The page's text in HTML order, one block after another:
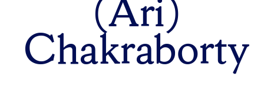
(Ari)
Chakraborty